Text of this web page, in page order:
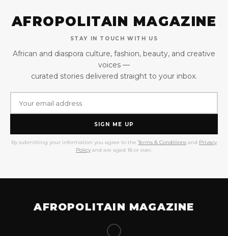
AFROPOLITAIN MAGAZINE
STAY IN TOUCH WITH US
African and diaspora culture, fashion, beauty, and creative
voices —
curated stories delivered straight to your inbox.
SIGN ME UP
By submitting your information you agree to the Terms & Conditions and Privacy
Policy and are aged 18 or over.
AFROPOLITAIN MAGAZINE